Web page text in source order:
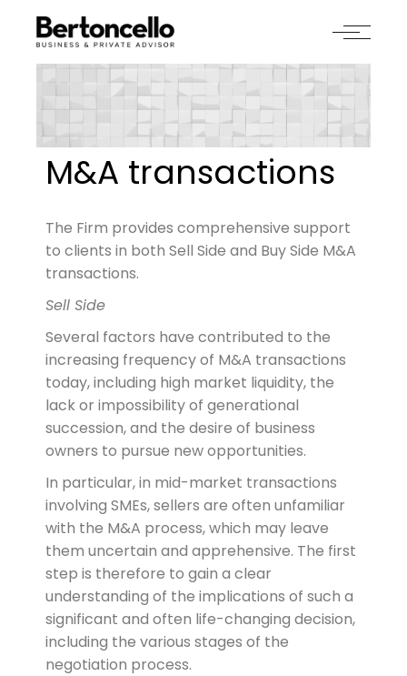
M&A transactions
The Firm provides comprehensive support
to clients in both Sell Side and Buy Side M&A
transactions.
Sell Side
Several factors have contributed to the
increasing frequency of M&A transactions
today, including high market liquidity, the
lack or impossibility of generational
succession, and the desire of business
owners to pursue new opportunities.
In particular, in mid-market transactions
involving SMEs, sellers are often unfamiliar
with the M&A process, which may leave
them uncertain and apprehensive. The first
step is therefore to gain a clear
understanding of the implications of such a
significant and often life-changing decision,
including the various stages of the
negotiation process.